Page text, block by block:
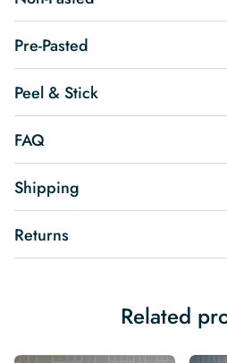
Pre-Pasted
Peel & Stick
FAQ
Shipping
Returns
Related